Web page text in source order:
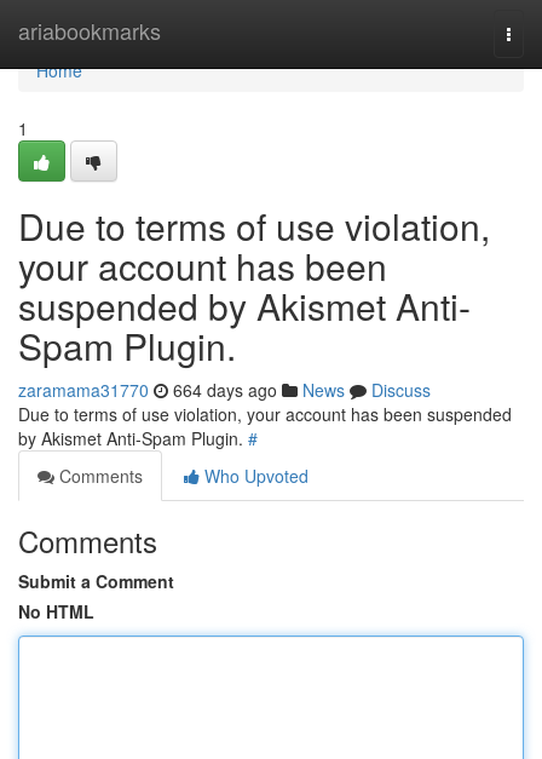
ariabookmarks
Home
Home
1
Due to terms of use violation,
your account has been
suspended by Akismet Anti-
Spam Plugin.
zaramama31770 664 days ago News
Discuss
Due to terms of use violation, your account has been suspended
by Akismet Anti-Spam Plugin. #
Comments
Who Upvoted
Comments
Submit a Comment
No HTML